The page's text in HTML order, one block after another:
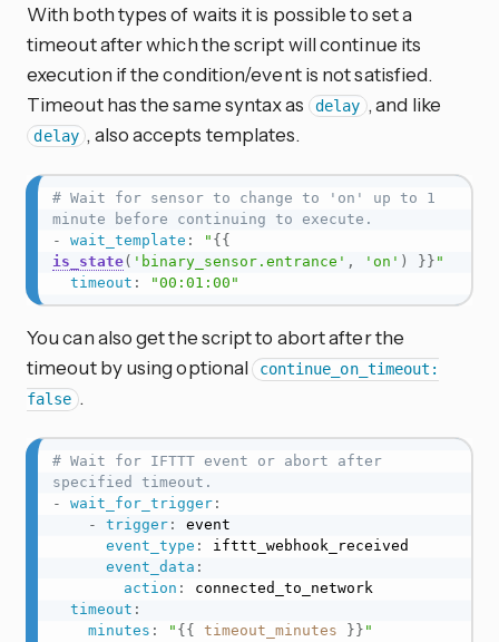
With both types of waits it is possible to set a
timeout after which the script will continue its
execution if the condition/event is not satisfied.
Timeout has the same syntax as
delay , and like
delay , also accepts templates.
# Wait for sensor to change to 'on' up to 1
minute before continuing to execute.
-
wait_template : " {{
is_state( 'binary_sensor.entrance' , 'on' ) }} "
timeout : "00:01:00"
You can also get the script to abort after the
timeout by using optional continue_on_timeout:
false .
# Wait for IFTTT event or abort after
specified timeout.
-
wait_for_trigger:
-
trigger:
event
event_type :
ifttt_webhook_received
event_data :
action :
connected_to_network
timeout :
minutes : " {{ timeout_minutes }} "